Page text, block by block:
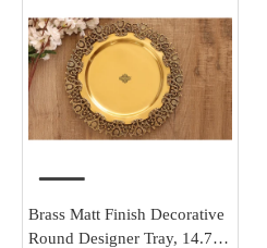
Brass Matt Finish Decorative
Round Designer Tray, 14.7